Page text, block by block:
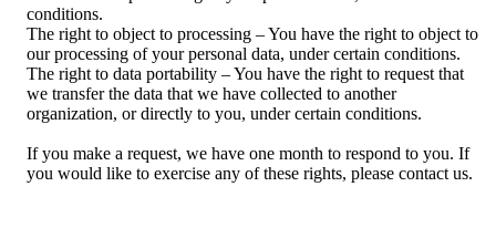
conditions.
The right to object to processing – You have the right to object to
our processing of your personal data, under certain conditions.
The right to data portability – You have the right to request that
we transfer the data that we have collected to another
organization, or directly to you, under certain conditions.
If you make a request, we have one month to respond to you. If
you would like to exercise any of these rights, please contact us.